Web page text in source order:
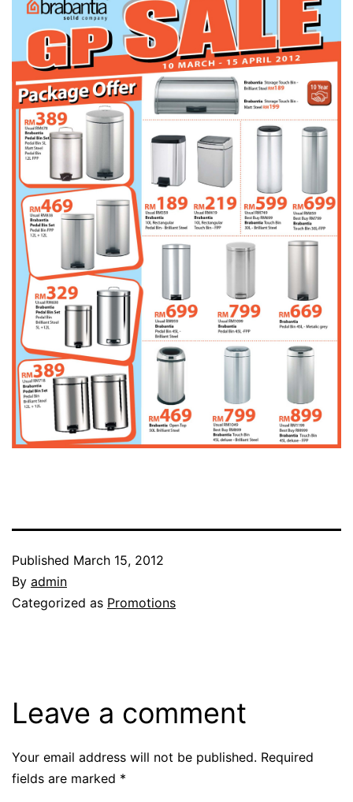
Published March 15, 2012
By admin
Categorized as Promotions
Leave a comment
Your email address will not be published. Required
fields are marked *